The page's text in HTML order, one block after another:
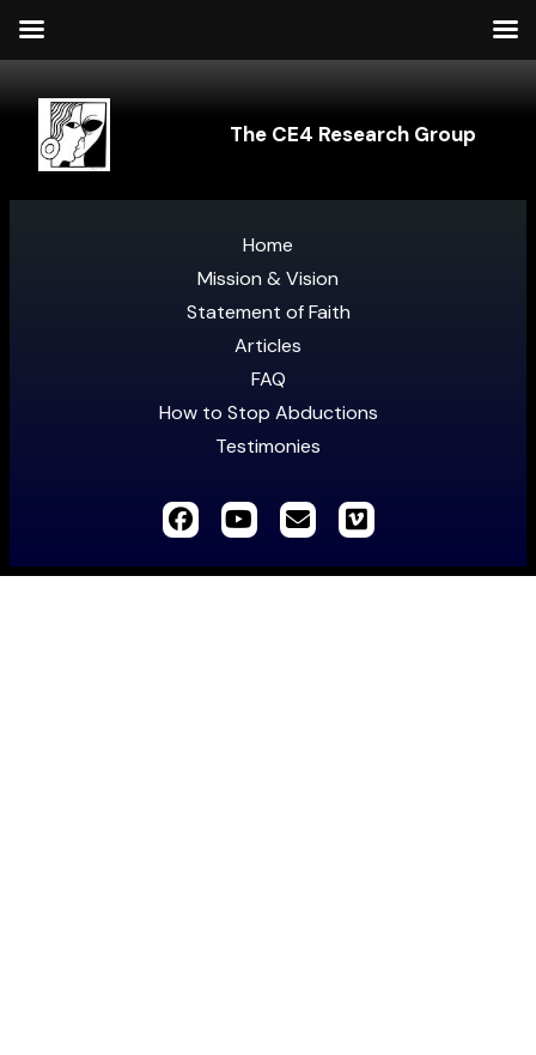
The CE4 Research Group
Home
Mission & Vision
Statement of Faith
Articles
FAQ
How to Stop Abductions
Testimonies